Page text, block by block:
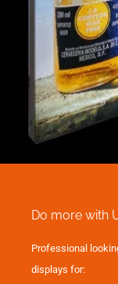
Do more with
Professional
displays for: